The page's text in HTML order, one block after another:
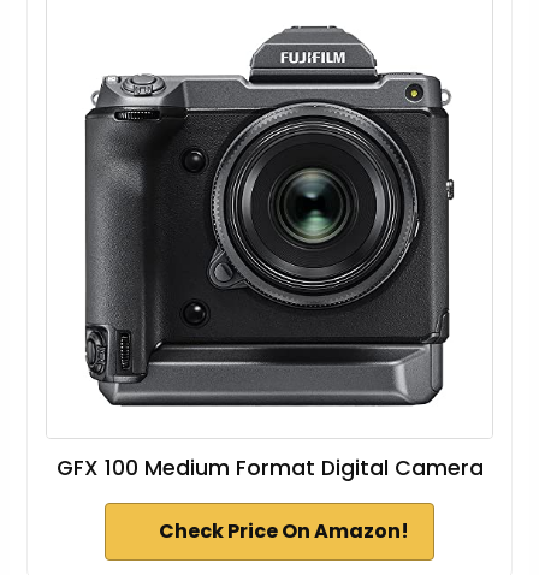
GFX 100 Medium Format Digital Camera
Check Price On Amazon!